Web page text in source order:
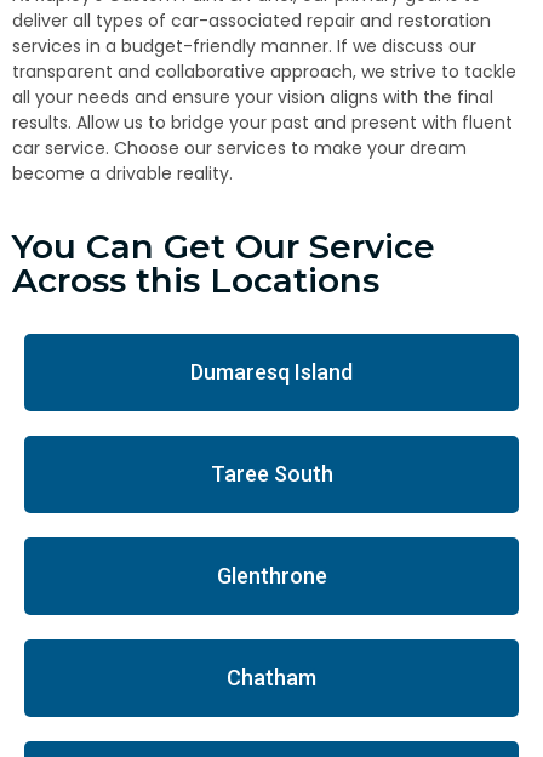
deliver all types of car-associated repair and restoration
services in a budget-friendly manner. If we discuss our
transparent and collaborative approach, we strive to tackle
all your needs and ensure your vision aligns with the final
results. Allow us to bridge your past and present with fluent
car service. Choose our services to make your dream
become a drivable reality.
You Can Get Our Service
Across this Locations
Dumaresq Island
Taree South
Glenthrone
Chatham